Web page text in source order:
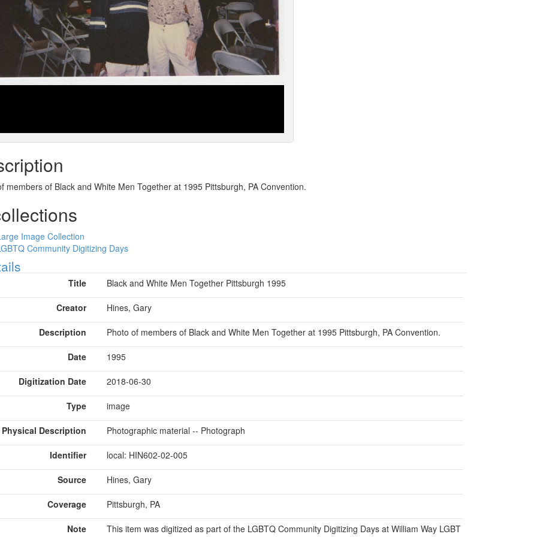
members of Black and White Men Together at 1995 Pittsburgh, PA Convention.
Image Collection
Community Digitizing Days
Title Black and White Men Together Pittsburgh 1995
Creator Hines, Gary
Description Photo of members of Black and White Men Together at 1995 Pittsburgh, PA Convention.
Date 1995
Digitization Date 2018-06-30
Type image
Physical Description Photographic material -- Photograph
Identifier local: HIN602-02-005
Source Hines, Gary
Coverage Pittsburgh, PA
Note
This item was digitized as part of the LGBTQ Community Digitizing Days at William Way LGBT